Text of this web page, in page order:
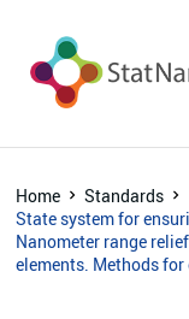
Home
Standards
State system for
Nanometer range
elements. Methods